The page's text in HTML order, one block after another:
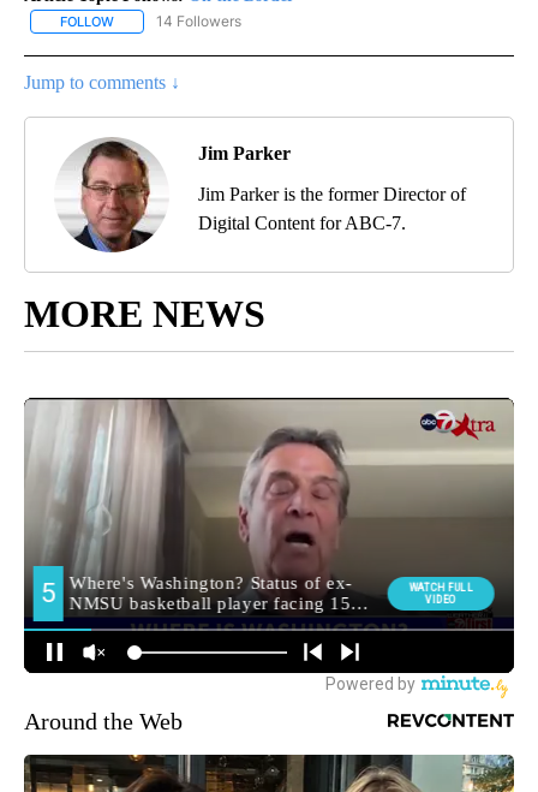
FOLLOW FOLLOW "ON THE BORDER" TO RECEIVE NOTIFICATIONS ABOUT
14 Followers
Jump to comments ↓
Jim Parker
Jim Parker is the former Director of
Digital Content for ABC-7.
MORE NEWS
Around the Web